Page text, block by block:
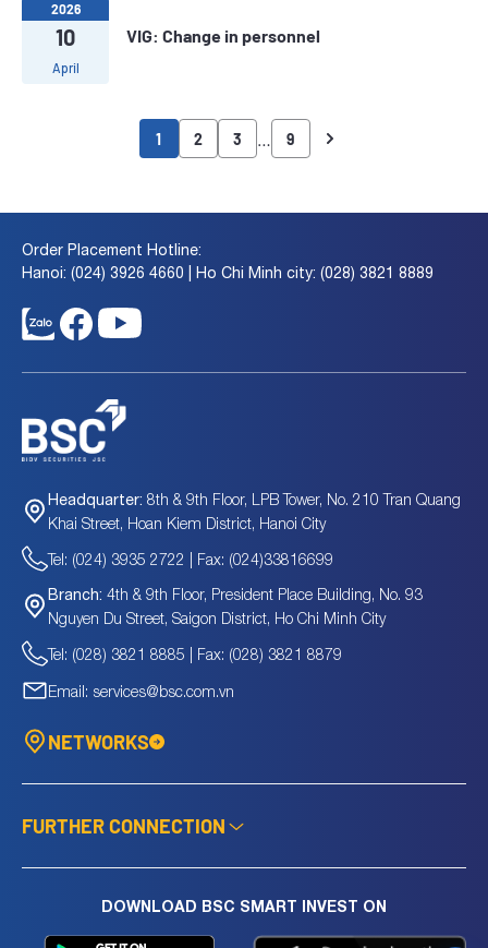
2026
10
April
VIG: Change in personnel
1 2 3 9
Order Placement Hotline:
Hanoi: (024) 3926 4660 | Ho Chi Minh city: (028) 3821 8889
Headquarter: 8th & 9th Floor, LPB Tower, No. 210 Tran Quang
Khai Street, Hoan Kiem District, Hanoi City
Tel: (024) 3935 2722 | Fax: (024)33816699
Branch: 4th & 9th Floor, President Place Building, No. 93
Nguyen Du Street, Saigon District, Ho Chi Minh City
Tel: (028) 3821 8885 | Fax: (028) 3821 8879
Email: services@bsc.com.vn
NETWORKS
FURTHER CONNECTION
DOWNLOAD BSC SMART INVEST ON